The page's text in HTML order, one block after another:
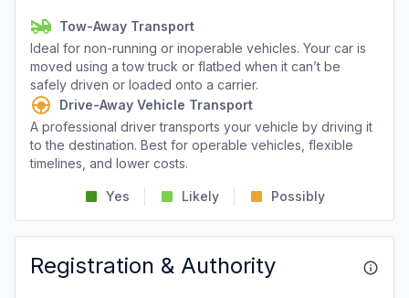
Tow-Away Transport
Ideal for non-running or inoperable vehicles. Your car is
moved using a tow truck or flatbed when it can’t be
safely driven or loaded onto a carrier.
Drive-Away Vehicle Transport
A professional driver transports your vehicle by driving it
to the destination. Best for operable vehicles, flexible
timelines, and lower costs.
Yes Likely Possibly
Registration & Authority